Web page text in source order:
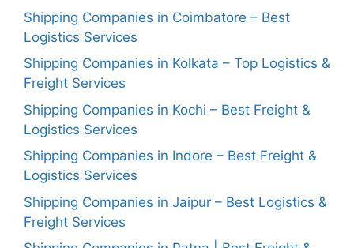
Shipping Companies in Coimbatore – Best
Logistics Services
Shipping Companies in Kolkata – Top Logistics &
Freight Services
Shipping Companies in Kochi – Best Freight &
Logistics Services
Shipping Companies in Indore – Best Freight &
Logistics Services
Shipping Companies in Jaipur – Best Logistics &
Freight Services